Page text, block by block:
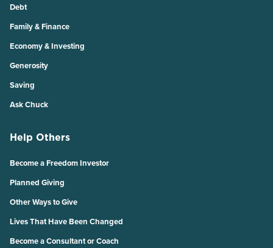
Debt
Family & Finance
Economy & Investing
Generosity
Saving
Ask Chuck
Help Others
Become a Freedom Investor
Planned Giving
Other Ways to Give
Lives That Have Been Changed
Become a Consultant or Coach